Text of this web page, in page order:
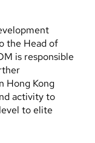
the Head of
is responsible
Hong Kong
activity to
to elite